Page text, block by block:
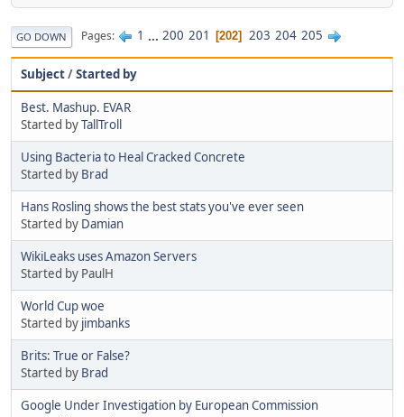
GO DOWN Pages 1 ... 200 201 202 203 204 205
Subject/Started by
Best. Mashup. EVAR
Started byTallTroll
Using Bacteria to Heal Cracked Concrete
Started by Brad
Hans Rosling shows the best stats you've ever seen
Started by Damian
WikiLeaks uses Amazon Servers
Started by PaulH
World Cup woe
Started by jimbanks
Brits: True or False?
Started by Brad
Google Under Investigation by European Commission